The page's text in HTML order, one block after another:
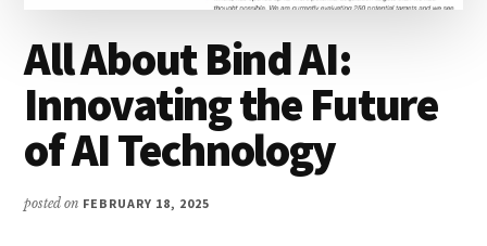
All About Bind AI:
Innovating the Future
of AI Technology
posted on FEBRUARY 18, 2025